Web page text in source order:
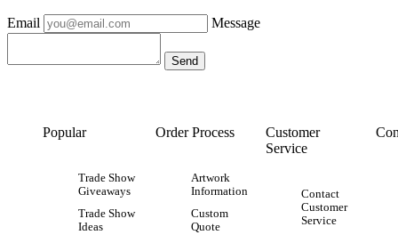
Email Message
Popular
Trade Show
Giveaways
Trade Show
Ideas
Order Process
Artwork
Information
Custom
Quote
Customer
Service
Contact
Customer
Service